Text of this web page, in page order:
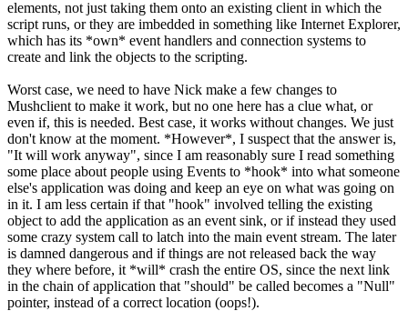
elements, not just taking them onto an existing client in which the
script runs, or they are imbedded in something like Internet Explorer,
which has its *own* event handlers and connection systems to
create and link the objects to the scripting.
Worst case, we need to have Nick make a few changes to
Mushclient to make it work, but no one here has a clue what, or
even if, this is needed. Best case, it works without changes. We just
don't know at the moment. *However*, I suspect that the answer is,
"It will work anyway", since I am reasonably sure I read something
some place about people using Events to *hook* into what someone
else's application was doing and keep an eye on what was going on
in it. I am less certain if that "hook" involved telling the existing
object to add the application as an event sink, or if instead they used
some crazy system call to latch into the main event stream. The later
is damned dangerous and if things are not released back the way
they where before, it *will* crash the entire OS, since the next link
in the chain of application that "should" be called becomes a "Null"
pointer, instead of a correct location (oops!).